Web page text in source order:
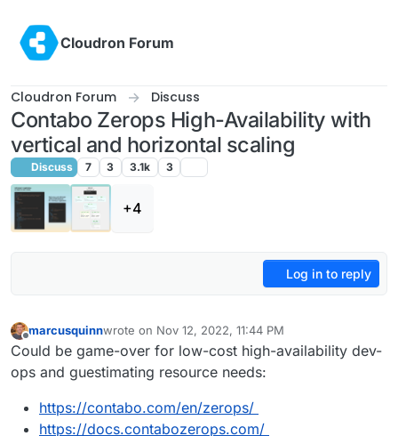
Cloudron Forum
Cloudron Forum Discuss
Contabo Zerops High-Availability with
vertical and horizontal scaling
Discuss 7 3 3.1k 3
+4
Log in to reply
Offline
marcusquinnwrote on Nov 12, 2022, 11:44 PM
last edited by
Could be game-over for low-cost high-availability dev-
ops and guestimating resource needs:
https://contabo.com/en/zerops/
https://docs.contabozerops.com/